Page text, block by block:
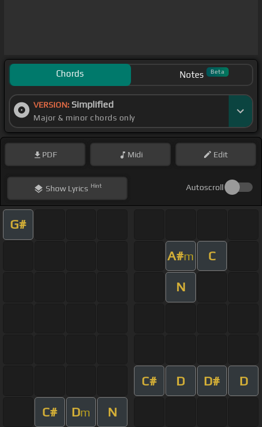
Chords Notes Beta
VERSION: Simplified
Major & minor chords only
PDF Midi Edit
ShowLyrics Hint Autoscroll
G#
A#m C
N
C# D D# D
C# Dm N